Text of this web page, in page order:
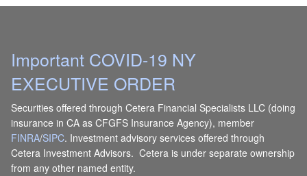
Important COVID-19 NY
EXECUTIVE ORDER
Securities offered through Cetera Financial Specialists LLC (doing
insurance in CA as CFGFS Insurance Agency), member
FINRA/SIPC. Investment advisory services offered through
Cetera Investment Advisors. Cetera is under separate ownership
from any other named entity.